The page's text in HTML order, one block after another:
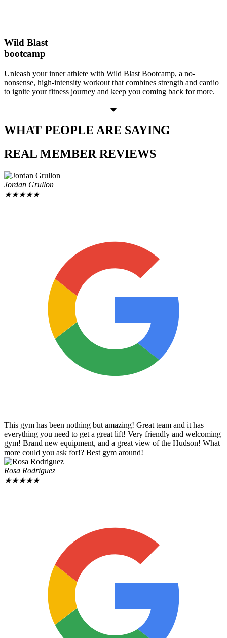
Wild Blast
bootcamp
Unleash your inner athlete with Wild Blast Bootcamp, a no-
nonsense, high-intensity workout that combines strength and cardio
to ignite your fitness journey and keep you coming back for more.
WHAT PEOPLE ARE SAYING
REAL MEMBERREVIEWS
Jordan Grullon
★★★★★
This gym has been nothing but amazing! Great team and it has
everything you need to get a great lift! Very friendly and welcoming
gym! Brand new equipment, and a great view of the Hudson! What
more could you ask for!? Best gym around!
Rosa Rodriguez
★★★★★